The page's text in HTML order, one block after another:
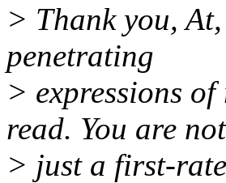
> Thank you,
penetrating
> expressions
read. You are not
> just a first-